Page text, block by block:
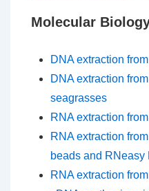
Molecular
DNA extraction
DNA extraction
seagrasses
RNA extraction
RNA extraction
beads and RNeasy
RNA extraction